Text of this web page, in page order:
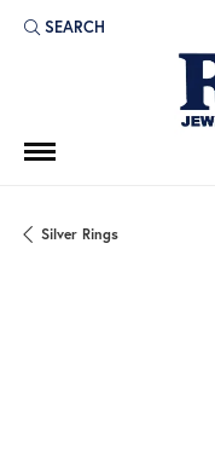
SEARCH
TOGGLE TOOLBAR
Silver Rings